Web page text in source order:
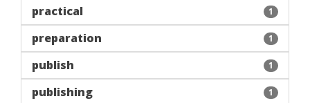
practical 1
preparation 1
publish 1
publishing 1